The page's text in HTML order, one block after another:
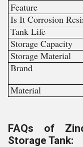
Feature
Is It Corrosion
Tank Life
Storage Capacity
Storage Material
Brand
Material
FAQs of
Storage Tank: